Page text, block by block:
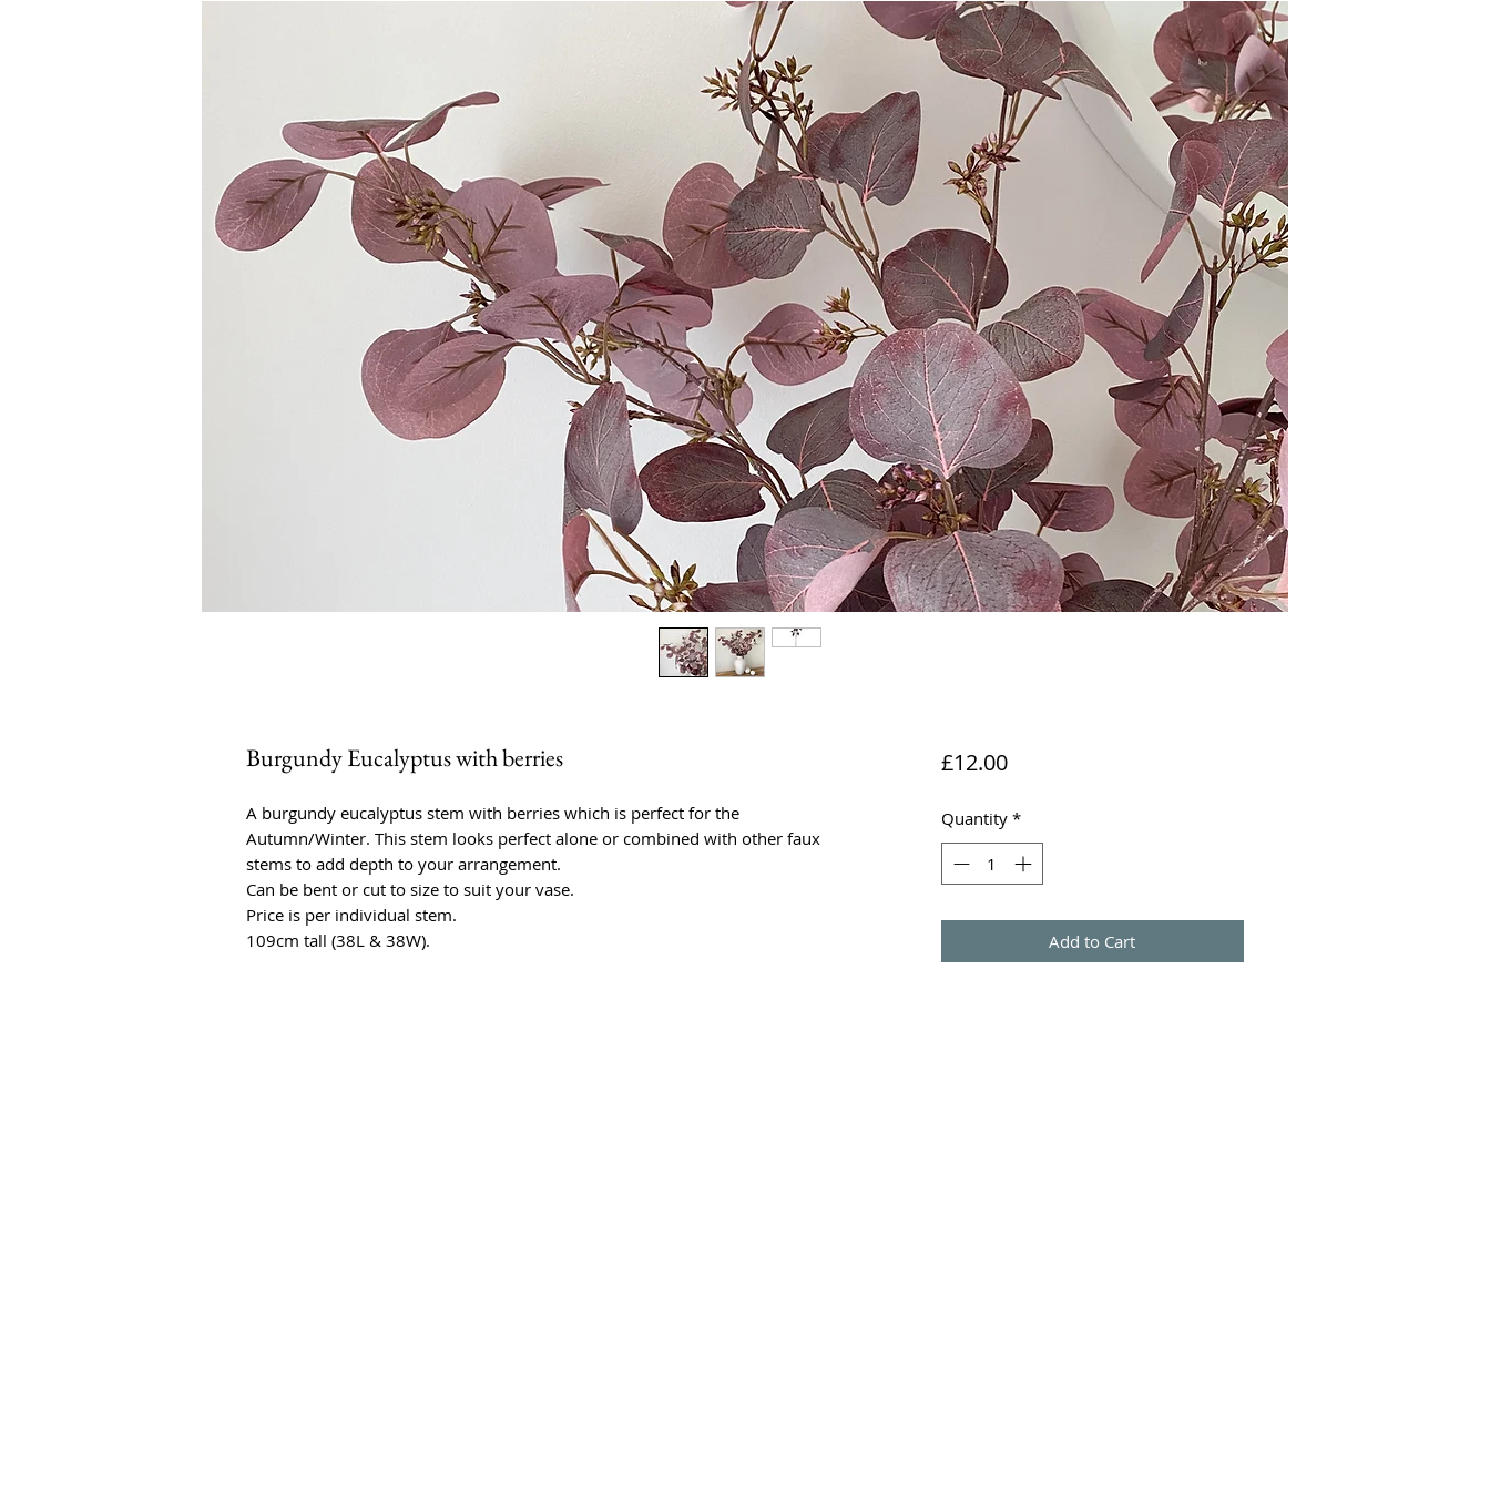
Burgundy Eucalyptus with berries
A burgundy eucalyptus stem with berries which is perfect for the
Autumn/Winter. This stem looks perfect alone or combined with other faux
stems to add depth to your arrangement.
Can be bent or cut to size to suit your vase.
Price is per individual stem.
109cm tall (38L & 38W).
£12.00Price
Quantity *
Add to Cart